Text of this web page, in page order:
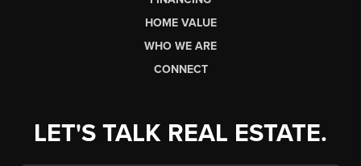
HOME VALUE
WHO WE ARE
CONNECT
LET'S TALK REAL ESTATE.